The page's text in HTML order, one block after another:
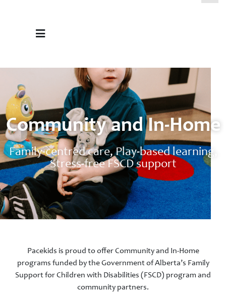
Community and In-Home
Family-centred care, Play-based learning,
Stress-free FSCD support
Pacekids is proud to offer Community and In-Home
programs funded by the Government of Alberta’s Family
Support for Children with Disabilities (FSCD) program and
community partners.